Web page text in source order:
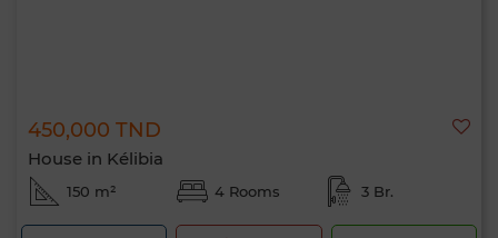
450,000 TND
House in Kélibia
150 m² 4 Rooms 3 Br.